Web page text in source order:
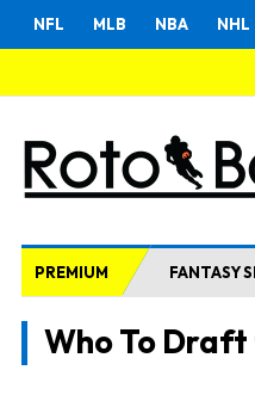
NFL MLB NBA NHL
PREMIUM FANTASY
Who To